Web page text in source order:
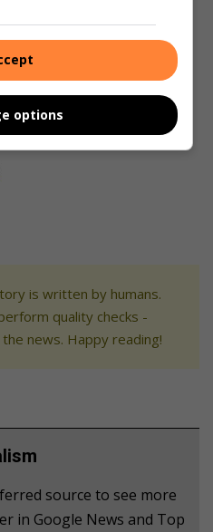
is written by humans.
quality checks -
news. Happy reading!
source to see more
in Google News and Top
options